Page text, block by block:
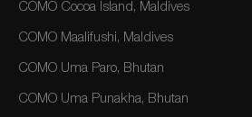
COMO Cocoa Island, Maldives
COMO Maalifushi, Maldives
COMO Uma Paro, Bhutan
COMO Uma Punakha, Bhutan